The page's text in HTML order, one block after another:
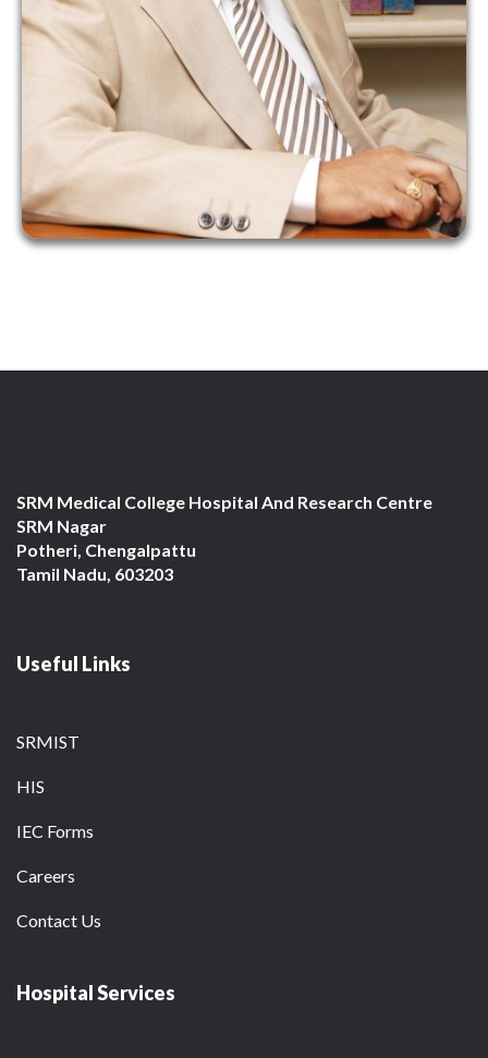
SRM Medical College Hospital And Research Centre
SRM Nagar
Potheri, Chengalpattu
Tamil Nadu, 603203
Useful Links
SRMIST
HIS
IEC Forms
Careers
Contact Us
Hospital Services